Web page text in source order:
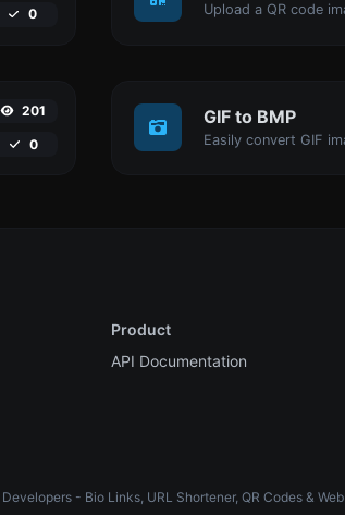
0 Upload a QR code
201
0
GIF to BMP
Easily convert GIF
Product
API Documentation
- Bio Links, URL Shortener, QR Codes &